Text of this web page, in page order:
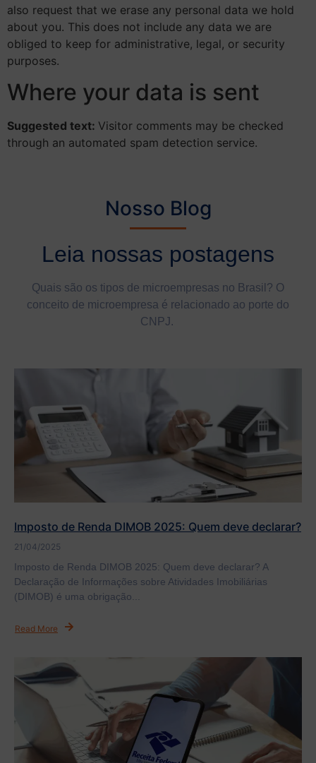
also request that we erase any personal data we hold
about you. This does not include any data we are
obliged to keep for administrative, legal, or security
purposes.
Where your data is sent
Suggested text: Visitor comments may be checked
through an automated spam detection service.
Nosso Blog
Leia nossas postagens
Quais são os tipos de microempresas no Brasil? O
conceito de microempresa é relacionado ao porte do
CNPJ.
Imposto de Renda DIMOB 2025: Quem deve declarar?
21/04/2025
Imposto de Renda DIMOB 2025: Quem deve declarar? A
Declaração de Informações sobre Atividades Imobiliárias
(DIMOB) é uma obrigação...
Read More